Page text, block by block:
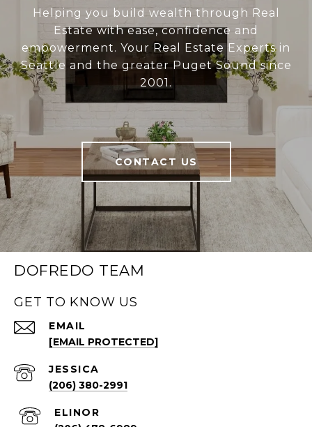
Helping you build wealth through Real
Estate with ease, confidence and
empowerment. Your Real Estate Experts in
Seattle and the greater Puget Sound since
2001.
CONTACT US
DOFREDO TEAM
GET TO KNOW US
EMAIL
[EMAIL PROTECTED]
(206) 380-2991